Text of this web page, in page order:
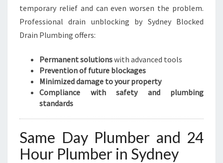
temporary relief and can even worsen the problem.
Professional drain unblocking by Sydney Blocked
Drain Plumbing offers:
Permanent solutionswith advanced tools
Prevention of future blockages
Minimized damage to your property
Compliance with safety and plumbing
standards
Same Day Plumber and 24
Hour Plumber in Sydney